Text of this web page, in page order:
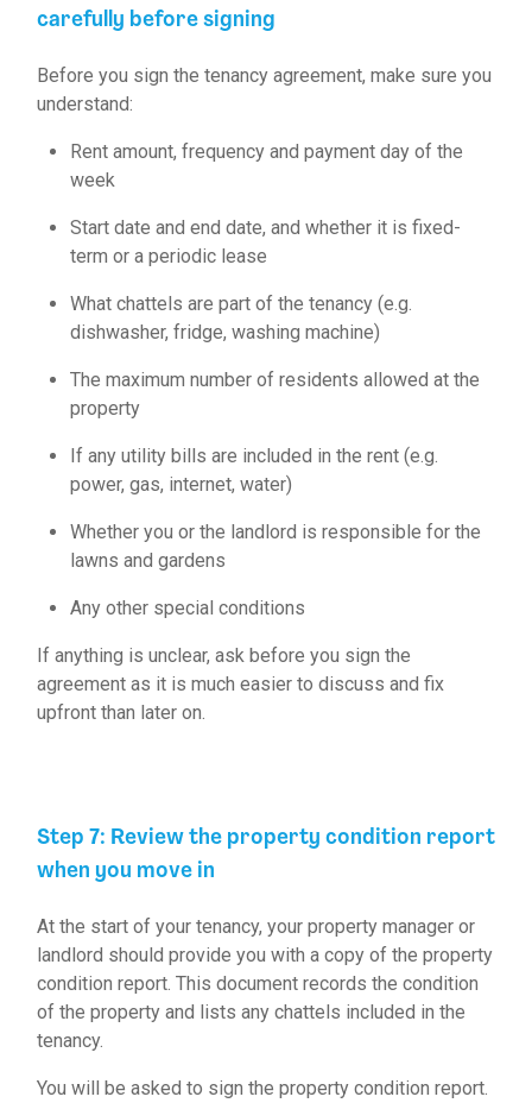
carefully before signing
Before you sign the tenancy agreement, make sure you
understand:
Rent amount, frequency and payment day of the
week
Start date and end date, and whether it is fixed-
term or a periodic lease
What chattels are part of the tenancy (e.g.
dishwasher, fridge, washing machine)
The maximum number of residents allowed at the
property
If any utility bills are included in the rent (e.g.
power, gas, internet, water)
Whether you or the landlord is responsible for the
lawns and gardens
Any other special conditions
If anything is unclear, ask before you sign the
agreement as it is much easier to discuss and fix
upfront than later on.
Step 7: Review the property condition report
when you move in
At the start of your tenancy, your property manager or
landlord should provide you with a copy of the property
condition report. This document records the condition
of the property and lists any chattels included in the
tenancy.
You will be asked to sign the property condition report.